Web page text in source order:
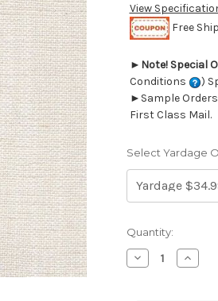
View
Free
► Note! Special
Conditions
)
►Sample
First Class Mail.
Select Yardage
Current
Stock:
Quantity:
Decrease
Quantity